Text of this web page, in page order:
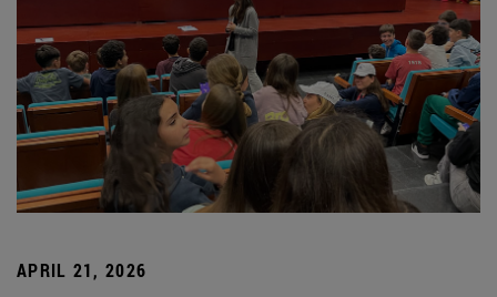
APRIL 21, 2026